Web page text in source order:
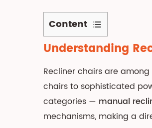
Content
1
Understanding
Recliner
Chair
Types:
An
Overview
Understanding
Recliner chairs are
chairs to sophisticated
categories — manual
mechanisms, making a